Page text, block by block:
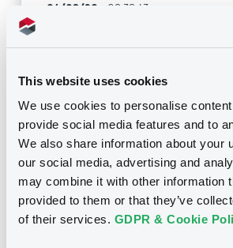
This website uses cookies
We use cookies to personalise
provide social media features and to
We also share information about your
our social media, advertising and
may combine it with other information
provided to them or that they’ve
of their services. GDPR & Cookie
04/09/20 08:38:43
Title
RWE AKTIENGESELLSCHAFT -
FRN 21/04/2075